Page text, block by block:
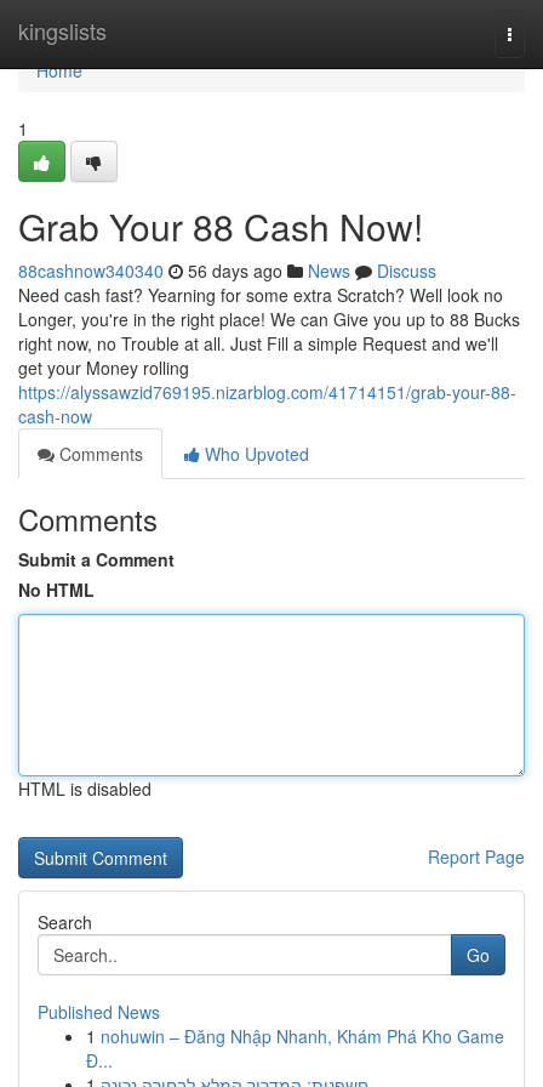
kingslists
Home
Home
1
Grab Your 88 Cash Now!
88cashnow340340 56 days ago News
Discuss
Need cash fast? Yearning for some extra Scratch? Well look no
Longer, you're in the right place! We can Give you up to 88 Bucks
right now, no Trouble at all. Just Fill a simple Request and we'll
get your Money rolling
https://alyssawzid769195.nizarblog.com/41714151/grab-your-88-
cash-now
Comments
Who Upvoted
Comments
Submit a Comment
No HTML
HTML is disabled
Report Page
Search
Go
Published News
1 nohuwin – Đăng Nhập Nhanh, Khám Phá Kho Game
Đ...